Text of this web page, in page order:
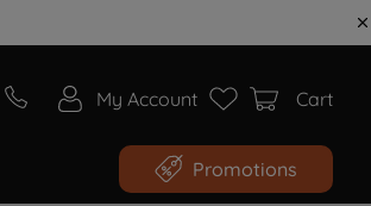
My Account Cart
Promotions